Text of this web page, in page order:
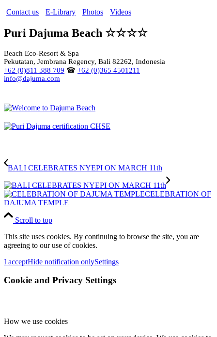
Contact us
E-Library Photos Videos
Puri Dajuma Beach ☆☆☆☆
Beach Eco-Resort & Spa
Pekutatan, Jembrana Regency, Bali 82262, Indonesia
+62 (0)811 388 709 ☎ +62 (0)365 4501211
info@dajuma.com
BALI CELEBRATES NYEPI ON MARCH 11th
CELEBRATION OF
DAJUMA TEMPLE
Scroll to top
This site uses cookies. By continuing to browse the site, you are
agreeing to our use of cookies.
I acceptHide notification onlySettings
Cookie and Privacy Settings
How we use cookies